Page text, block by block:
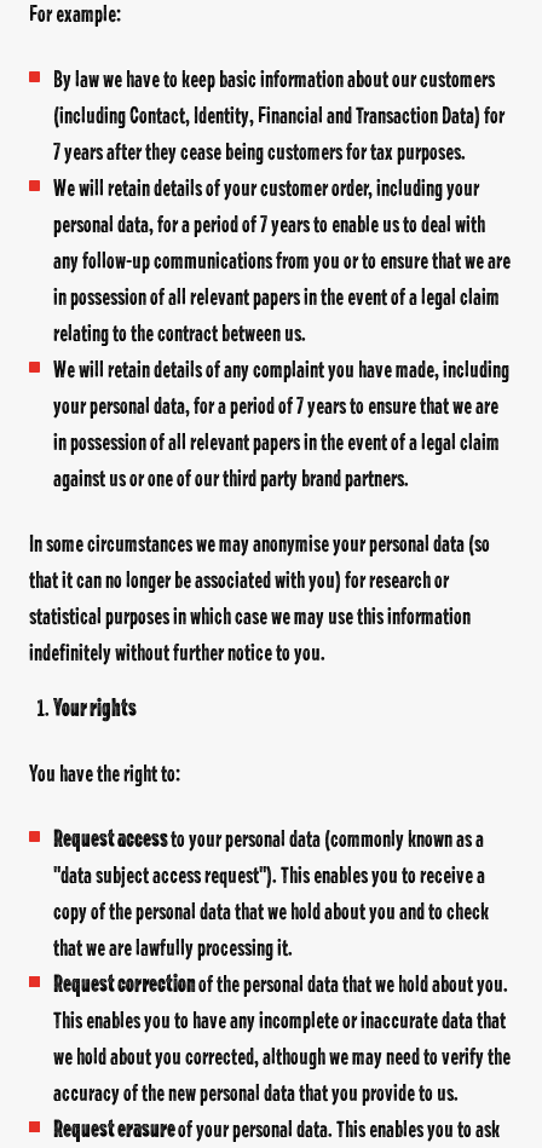
For example:
By law we have to keep basic information about our customers
(including Contact, Identity, Financial and Transaction Data) for
7 years after they cease being customers for tax purposes.
We will retain details of your customer order, including your
personal data, for a period of 7 years to enable us to deal with
any follow-up communications from you or to ensure that we are
in possession of all relevant papers in the event of a legal claim
relating to the contract between us.
We will retain details of any complaint you have made, including
your personal data, for a period of 7 years to ensure that we are
in possession of all relevant papers in the event of a legal claim
against us or one of our third party brand partners.
In some circumstances we may anonymise your personal data (so
that it can no longer be associated with you) for research or
statistical purposes in which case we may use this information
indefinitely without further notice to you.
Your rights
You have the right to:
Request accessto your personal data (commonly known as a
"data subject access request"). This enables you to receive a
copy of the personal data that we hold about you and to check
that we are lawfully processing it.
Request correctionof the personal data that we hold about you.
This enables you to have any incomplete or inaccurate data that
we hold about you corrected, although we may need to verify the
accuracy of the new personal data that you provide to us.
Request erasureof your personal data. This enables you to ask